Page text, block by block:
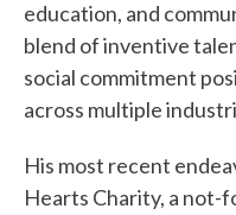
education, and
blend of inventive
social commitment
across multiple
His most recent
Hearts Charity, a